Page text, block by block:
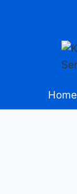
Home